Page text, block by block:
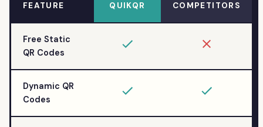
FEATURE QUIKQR COMPETITORS
Free Static
QR Codes
Dynamic QR
Codes